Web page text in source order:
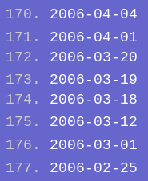
2006-04-04
2006-04-01
2006-03-20
2006-03-19
2006-03-18
2006-03-12
2006-03-01
2006-02-25